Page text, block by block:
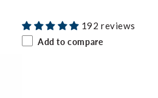
192 reviews
Add to compare